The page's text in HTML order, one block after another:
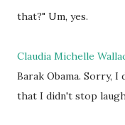
that?" Um, yes.
Claudia Michelle
Barak Obama. Sorry,
that I didn't stop